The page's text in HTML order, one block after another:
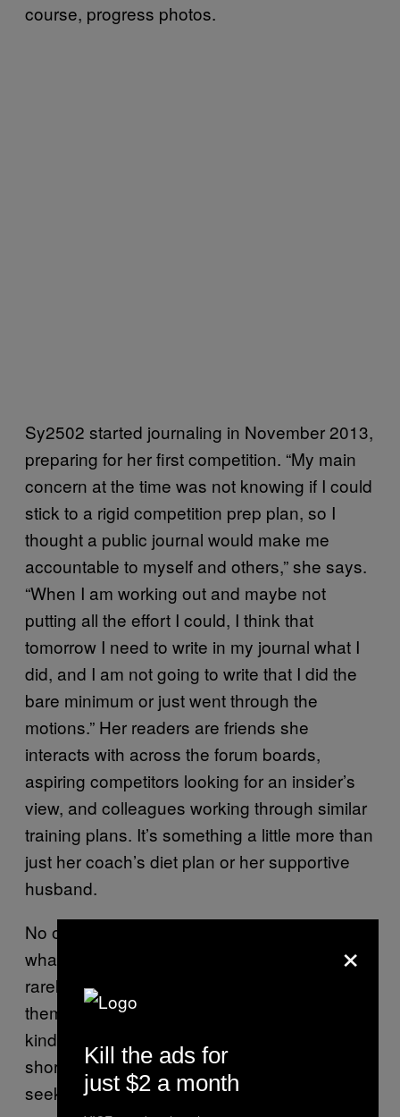
course, progress photos.
Sy2502 started journaling in November 2013,
preparing for her first competition. “My main
concern at the time was not knowing if I could
stick to a rigid competition prep plan, so I
thought a public journal would make me
accountable to myself and others,” she says.
“When I am working out and maybe not
putting all the effort I could, I think that
tomorrow I need to write in my journal what I
did, and I am not going to write that I did the
bare minimum or just went through the
motions.” Her readers are friends she
interacts with across the forum boards,
aspiring competitors looking for an insider’s
view, and colleagues working through similar
training plans. It’s something a little more than
just her coach’s diet plan or her supportive
husband.
No one on the forums casually chats about
what got them started in bodybuilding. Users
rarely mention a time before it. It’s like a
themed cruise: you’re there to get away with
kindred souls, not discuss life back on the
shores. There’s an entire board for people
seeking motivation—but it’s motivation that
×
Kill the ads for
just $2 a month